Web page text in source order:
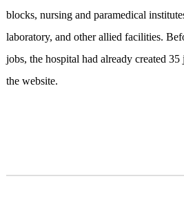
blocks, nursing and paramedical
laboratory, and other allied facilities.
jobs, the hospital had already created
the website.